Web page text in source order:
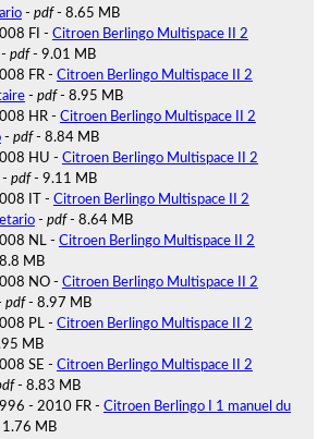
- pdf- 8.65 MB
FI - Citroen Berlingo Multispace II 2
pdf- 9.01 MB
FR - Citroen Berlingo Multispace II 2
- pdf- 8.95 MB
HR - Citroen Berlingo Multispace II 2
- pdf- 8.84 MB
HU - Citroen Berlingo Multispace II 2
pdf- 9.11 MB
IT - Citroen Berlingo Multispace II 2
- pdf- 8.64 MB
NL - Citroen Berlingo Multispace II 2
MB
NO - Citroen Berlingo Multispace II 2
pdf- 8.97 MB
PL - Citroen Berlingo Multispace II 2
MB
SE - Citroen Berlingo Multispace II 2
- 8.83 MB
- 2010 FR - Citroen Berlingo I 1 manuel du
MB